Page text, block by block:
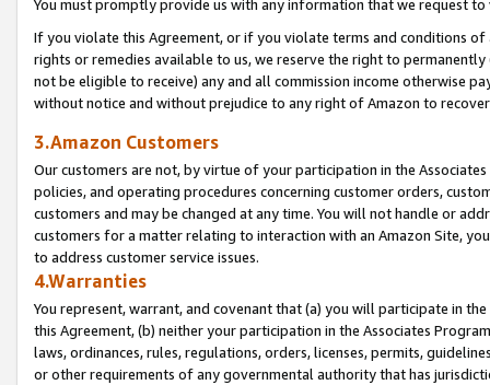
You must promptly provide us with any information that we request
If you violate this Agreement, or if you violate terms and conditions
rights or remedies available to us, we reserve the right to
not be eligible to receive) any and all commission income otherwise
without notice and without prejudice to any right of Amazon to
3.Amazon Customers
Our customers are not, by virtue of your participation in the
policies, and operating procedures concerning customer orders,
customers and may be changed at any time. You will not handle or
customers for a matter relating to interaction with an Amazon Site,
to address customer service issues.
4.Warranties
You represent, warrant, and covenant that (a) you will participate in
this Agreement, (b) neither your participation in the Associates
laws, ordinances, rules, regulations, orders, licenses, permits,
or other requirements of any governmental authority that has